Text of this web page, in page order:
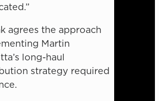
agrees the approach
Martin
long-haul
strategy required